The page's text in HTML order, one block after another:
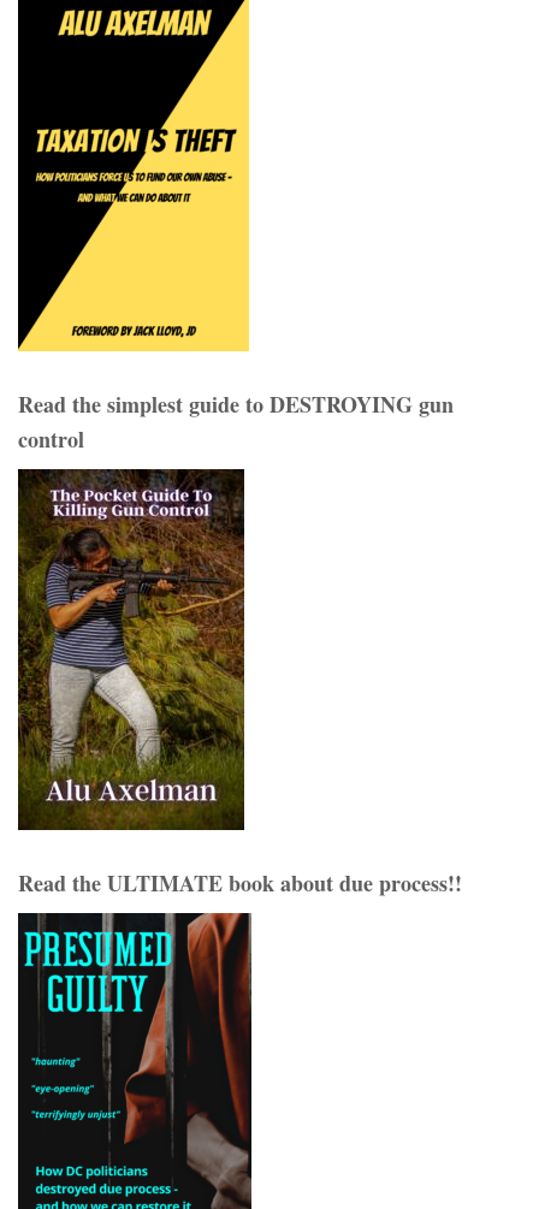
Read the simplest guide to DESTROYING gun
control
Read the ULTIMATE book about due process!!